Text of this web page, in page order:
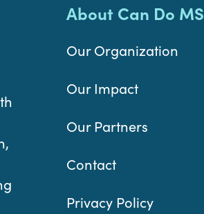
About Can Do MS
Our Organization
Our Impact
Our Partners
Contact
Privacy Policy